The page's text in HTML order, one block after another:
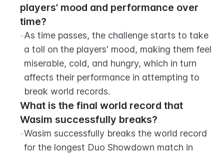
players' mood and performance over
time?
-As time passes, the challenge starts to take
a toll on the players' mood, making them feel
miserable, cold, and hungry, which in turn
affects their performance in attempting to
break world records.
What is the final world record that
Wasim successfully breaks?
-Wasim successfully breaks the world record
for the longest Duo Showdown match in